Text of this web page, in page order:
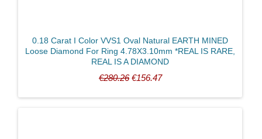
0.18 Carat I Color VVS1 Oval Natural EARTH MINED
Loose Diamond For Ring 4.78X3.10mm *REAL IS RARE,
REAL IS A DIAMOND
€280.26€156.47